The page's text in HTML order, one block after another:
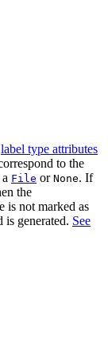
label type attributes
to the
File or None. If
the
is not marked as
is generated. See